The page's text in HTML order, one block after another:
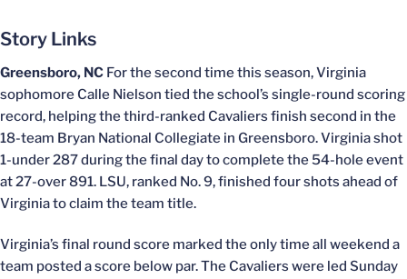
Story Links
Greensboro, NC For the second time this season, Virginia
sophomore Calle Nielson tied the school’s single-round scoring
record, helping the third-ranked Cavaliers finish second in the
18-team Bryan National Collegiate in Greensboro. Virginia shot
1-under 287 during the final day to complete the 54-hole event
at 27-over 891. LSU, ranked No. 9, finished four shots ahead of
Virginia to claim the team title.
Virginia’s final round score marked the only time all weekend a
team posted a score below par. The Cavaliers were led Sunday